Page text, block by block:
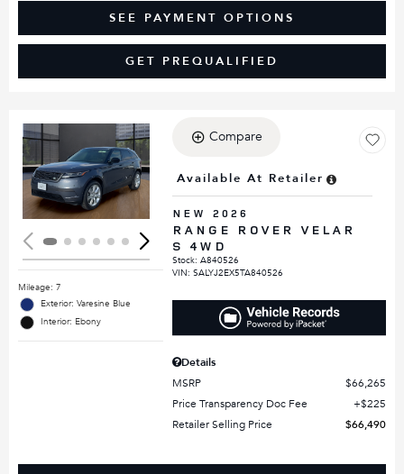
SEE PAYMENT OPTIONS
GET PREQUALIFIED
Loading...
Mileage: 7
Exterior: Varesine Blue
Interior: Ebony
Compare
Available At Retailer
NEW 2026
RANGE ROVER VELAR
S 4WD
Stock:A840526
VIN:SALYJ2EX5TA840526
Details
MSRP
$66,265
Price Transparency Doc Fee
$225
Retailer Selling Price
$66,490